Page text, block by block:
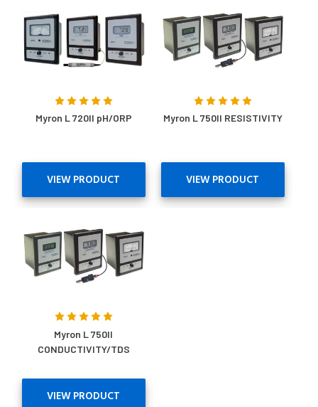
Myron L 720II pH/ORP
VIEW PRODUCT
Myron L 750II RESISTIVITY
VIEW PRODUCT
Myron L 750II
CONDUCTIVITY/TDS
VIEW PRODUCT